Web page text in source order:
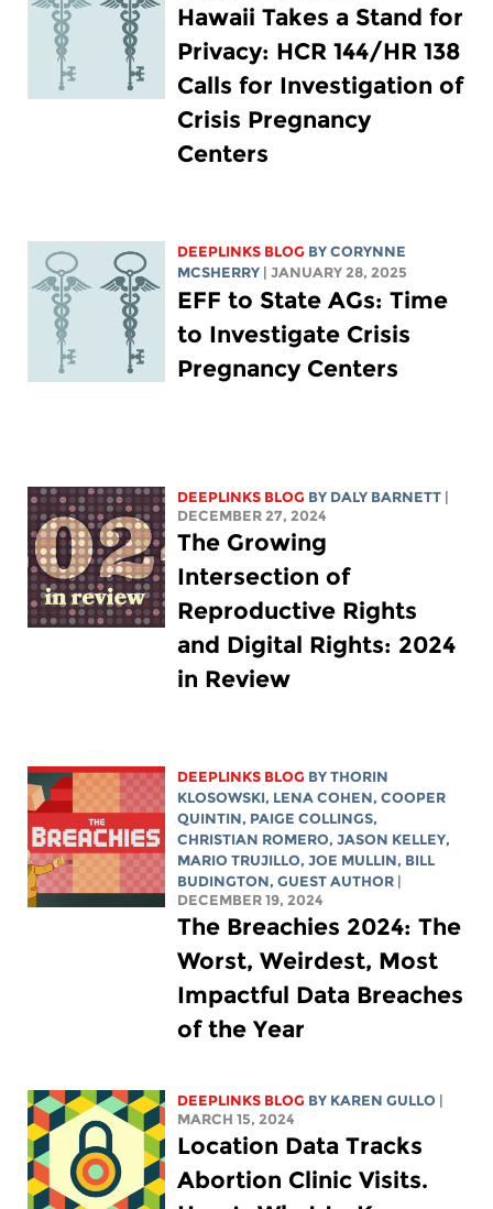
Hawaii Takes a Stand for
Privacy: HCR 144/HR 138
Calls for Investigation of
Crisis Pregnancy
Centers
DEEPLINKS BLOG BYCORYNNE
MCSHERRY | JANUARY 28, 2025
EFF to State AGs: Time
to Investigate Crisis
Pregnancy Centers
DEEPLINKS BLOG BY DALY BARNETT |
DECEMBER 27, 2024
The Growing
Intersection of
Reproductive Rights
and Digital Rights: 2024
in Review
DEEPLINKS BLOG BYTHORIN
KLOSOWSKI, LENA COHEN,COOPER
QUINTIN, PAIGE COLLINGS,
CHRISTIAN ROMERO,JASON KELLEY,
MARIO TRUJILLO,JOE MULLIN, BILL
BUDINGTON, GUEST AUTHOR |
DECEMBER 19, 2024
The Breachies 2024: The
Worst, Weirdest, Most
Impactful Data Breaches
of the Year
DEEPLINKS BLOG BY KAREN GULLO |
MARCH 15, 2024
Location Data Tracks
Abortion Clinic Visits.